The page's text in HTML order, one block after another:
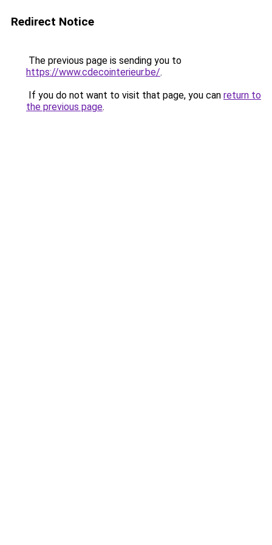
Redirect Notice
The previous page is sending you to
https://www.cdecointerieur.be/.
If you do not want to visit that page, you can return to
the previous page.